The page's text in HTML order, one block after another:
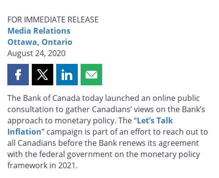
FOR IMMEDIATE RELEASE
Media Relations
Ottawa, Ontario
August 24, 2020
Share
page
on
Facebook
Share
page
on
X
Share
page
on
LinkedIn
Share
page
by
email
The Bank of Canada today launched an online public
consultation to gather Canadians’ views on the Bank’s
approach to monetary policy. The “Let’s Talk
Inflation” campaign is part of an effort to reach out to
all Canadians before the Bank renews its agreement
with the federal government on the monetary policy
framework in 2021.